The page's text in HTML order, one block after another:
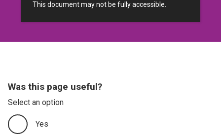
This document may not be fully accessible.
Was this page useful?
Select an option
Yes